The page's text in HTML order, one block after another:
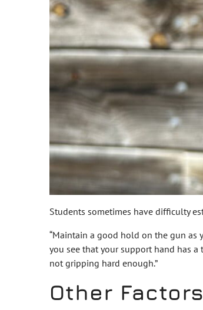
Students sometimes have difficulty
“Maintain a good hold on the gun as
you see that your support hand has
not gripping hard enough.”
Other Factors